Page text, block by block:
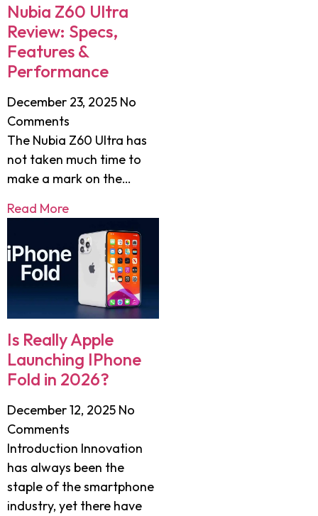
Nubia Z60 Ultra
Review: Specs,
Features &
Performance
December 23, 2025 No
Comments
The Nubia Z60 Ultra has
not taken much time to
make a mark on the…
Read More
Is Really Apple
Launching IPhone
Fold in 2026?
December 12, 2025 No
Comments
Introduction Innovation
has always been the
staple of the smartphone
industry, yet there have